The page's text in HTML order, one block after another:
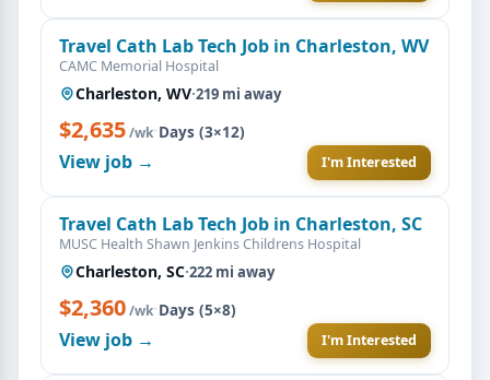
Travel Cath Lab Tech Job in Charleston, WV
CAMC Memorial Hospital
Charleston, WV·219 mi away
$2,635/wk·Days (3×12)
View job → I'm Interested
Travel Cath Lab Tech Job in Charleston, SC
MUSC Health Shawn Jenkins Childrens Hospital
Charleston, SC·222 mi away
$2,360/wk·Days (5×8)
View job → I'm Interested